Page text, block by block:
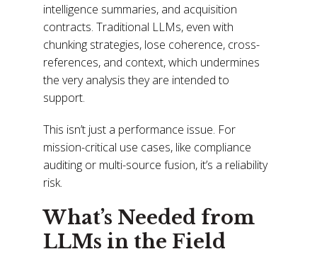
intelligence summaries, and acquisition
contracts. Traditional LLMs, even with
chunking strategies, lose coherence, cross-
references, and context, which undermines
the very analysis they are intended to
support.
This isn’t just a performance issue. For
mission-critical use cases, like compliance
auditing or multi-source fusion, it’s a reliability
risk.
What’s Needed from
LLMs in the Field